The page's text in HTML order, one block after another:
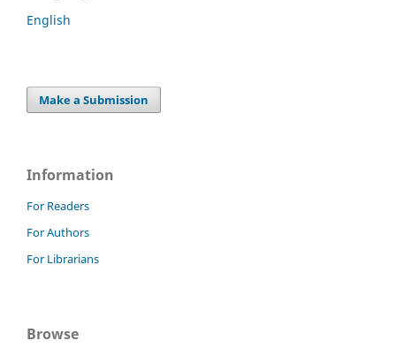
English
Make a Submission
Information
For Readers
For Authors
For Librarians
Browse